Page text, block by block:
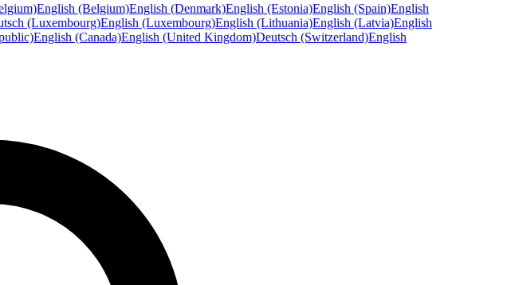
English (Belgium)English (Denmark)English (Estonia)English (Spain)English
(Luxembourg)English (Luxembourg)English (Lithuania)English (Latvia)English
English (Canada)English (United Kingdom)Deutsch (Switzerland)English